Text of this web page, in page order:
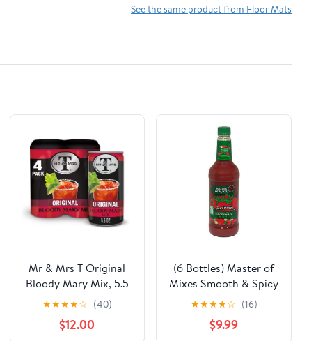
See the same product from Floor Mats
Mr & Mrs T Original
Bloody Mary Mix, 5.5
fl oz cans, 4 pack
★★★★☆ (40)
$12.00
(6 Bottles) Master of
Mixes Smooth & Spicy
Bloody Mary Mixer, 1 L
★★★★☆ (16)
$9.99